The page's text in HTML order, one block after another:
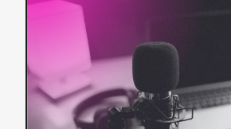
Traditional
Dubbing:
How
Media